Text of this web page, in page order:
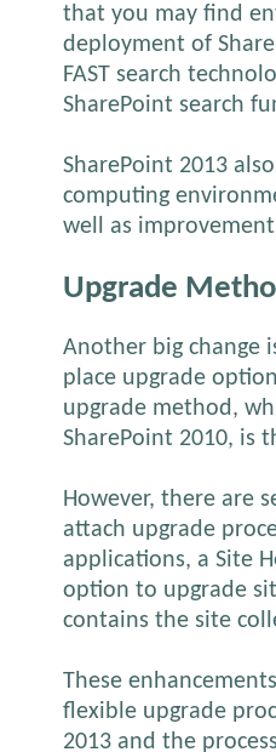
that you may find
deployment of
FAST search
SharePoint search
SharePoint 2013
computing
well as
Upgrade
Another big change
place upgrade
upgrade method,
SharePoint 2010, is
However, there are
attach upgrade
applications, a Site
option to upgrade
contains the site
These
flexible upgrade
2013 and the